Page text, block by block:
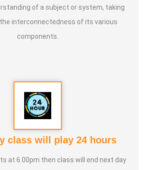
of a subject or system, taking
interconnectedness of its various
components.
class will play 24 hours
at 6.00pm then class will end next day